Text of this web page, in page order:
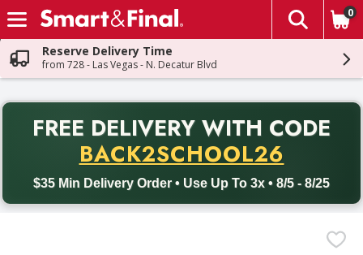
Skip header to page content
The
0
Reserve Delivery Time
from 728 - Las Vegas - N. Decatur Blvd
FREE DELIVERY WITH CODE
BACK2SCHOOL26
$35 Min Delivery Order • Use Up To 3x • 8/5 - 8/25
Back to School promotion. Free delivery with promo code